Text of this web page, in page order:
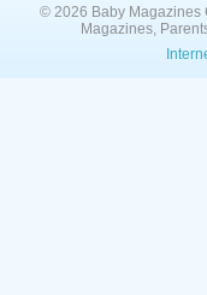
© 2026 Baby Magazines
Magazines,